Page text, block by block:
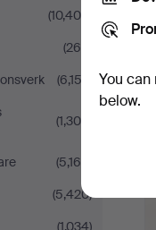
(10,406)
(260)
(6,152)
(1,300)
(5,165)
(5,420)
(1,034)
You
below.